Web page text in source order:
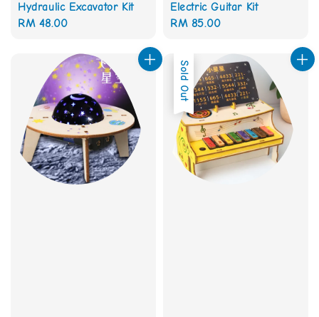
Hydraulic Excavator Kit
Regular
RM 48.00
Electric Guitar Kit
Regular
RM 85.00
Sold Out